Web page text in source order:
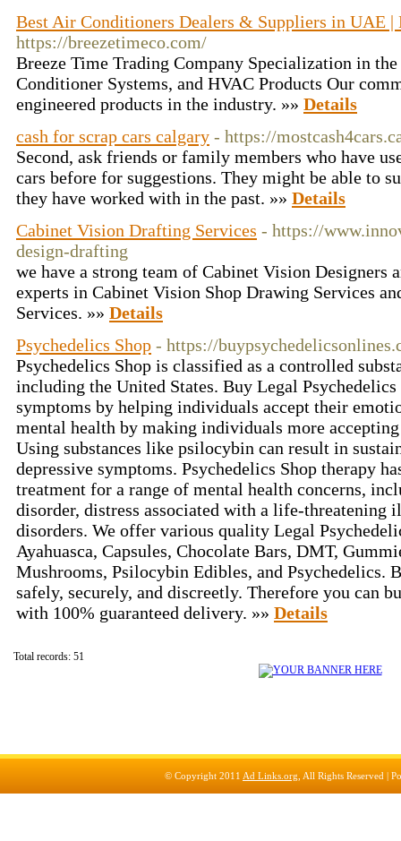
Best Air Conditioners Dealers & Suppliers in UAE |
https://breezetimeco.com/
Breeze Time Trading Company Specialization in
Conditioner Systems, and HVAC Products Our
engineered products in the industry. »» Details
cash for scrap cars calgary - https://
Second, ask friends or family members who have
cars before for suggestions. They might be able to
they have worked with in the past. »» Details
Cabinet Vision Drafting Services - https://
design-drafting
we have a strong team of Cabinet Vision Designers
experts in Cabinet Vision Shop Drawing Services
Services. »» Details
Psychedelics Shop - https://
Psychedelics Shop is classified as a controlled
including the United States. Buy Legal
symptoms by helping individuals accept their
mental health by making individuals more
Using substances like psilocybin can result in
depressive symptoms. Psychedelics Shop therapy
treatment for a range of mental health concerns,
disorder, distress associated with a life-threatening
disorders. We offer various quality Legal
Ayahuasca, Capsules, Chocolate Bars, DMT,
Mushrooms, Psilocybin Edibles, and Psychedelics.
safely, securely, and discreetly. Therefore you can
with 100% guaranteed delivery. »» Details
Total records: 51
© Copyright 2011 Ad Links.org , All Rights Reserved |